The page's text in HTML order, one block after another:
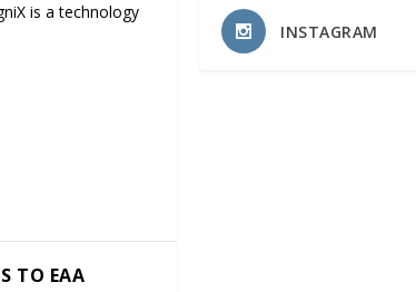
is a technology
TO EAA
INSTAGRAM